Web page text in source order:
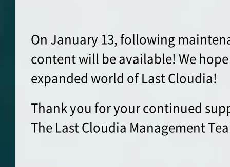
On January 13, following
content will be available! We
expanded world of Last Cloudia!
Thank you for your continued
The Last Cloudia Management